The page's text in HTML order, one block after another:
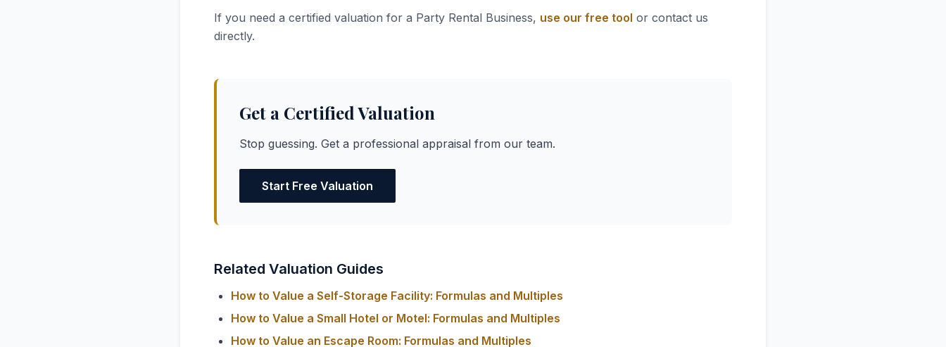
If you need a certified valuation for a Party Rental Business, use our free tool or contact us
directly.
Get a Certified Valuation
Stop guessing. Get a professional appraisal from our team.
Start Free Valuation
Related Valuation Guides
How to Value a Self-Storage Facility: Formulas and Multiples
How to Value a Small Hotel or Motel: Formulas and Multiples
How to Value an Escape Room: Formulas and Multiples